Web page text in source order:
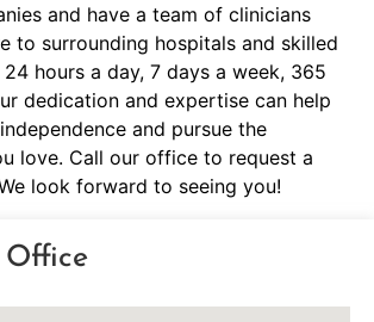
and have a team of clinicians
to surrounding hospitals and skilled
hours a day, 7 days a week, 365
dedication and expertise can help
and pursue the
love. Call our office to request a
look forward to seeing you!